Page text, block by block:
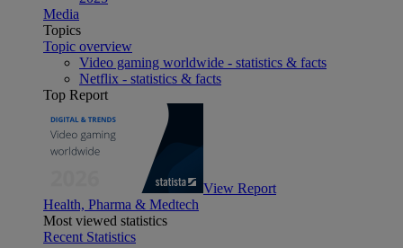
Media
Topics
Topic overview
Video gaming worldwide - statistics & facts
Netflix - statistics & facts
Top Report
View Report
Health, Pharma & Medtech
Most viewed statistics
Recent Statistics